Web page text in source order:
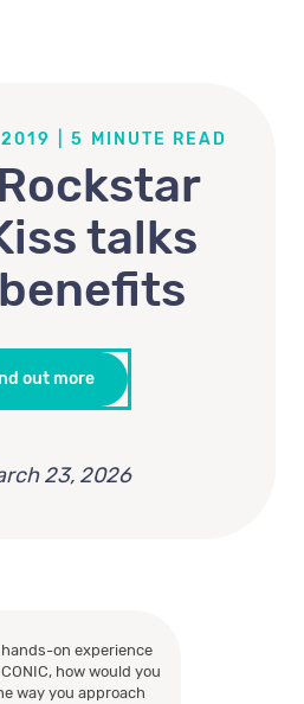
5 MINUTE READ
talks
out more
23, 2026
hands-on experience
how would you
way you approach